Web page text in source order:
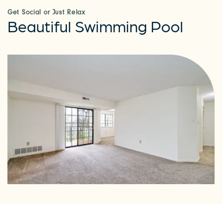
Get Social or Just Relax
Beautiful Swimming Pool